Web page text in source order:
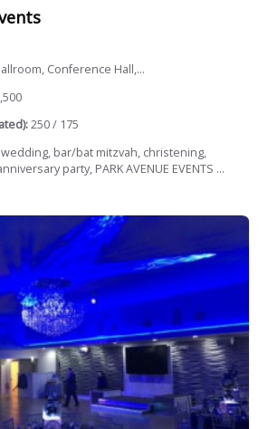
Conference Hall,...
250 / 175
bar/bat mitzvah, christening,
party, PARK AVENUE EVENTS ...